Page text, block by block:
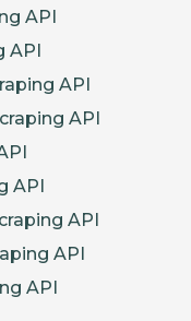
API
API
API
API
API
API
API
API